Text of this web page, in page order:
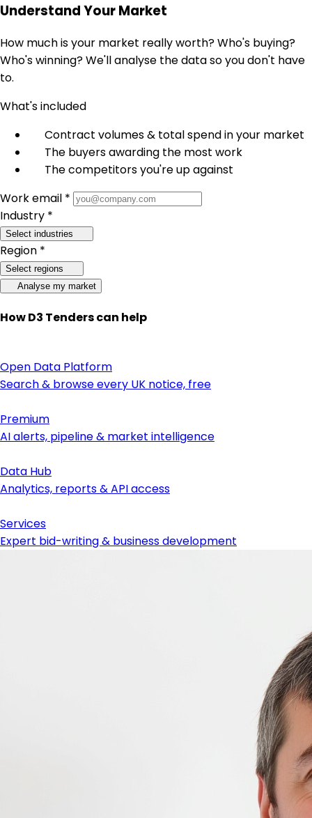
Understand Your Market
How much is your market really worth? Who's buying?
Who's winning? We'll analyse the data so you don't have
to.
What's included
Contract volumes & total spend in your market
The buyers awarding the most work
The competitors you're up against
Work email *
Industry *
Select industries
Region *
Select regions
Analyse my market
How D3 Tenders can help
Open Data Platform
Search & browse every UK notice, free
Premium
AI alerts, pipeline & market intelligence
Data Hub
Analytics, reports & API access
Services
Expert bid-writing & business development